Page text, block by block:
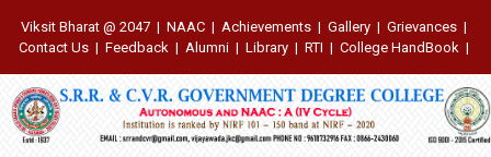
Viksit Bharat @ 2047 | NAAC | Achievements | Gallery | Grievances |
Contact Us | Feedback | Alumni | Library | RTI | College HandBook |